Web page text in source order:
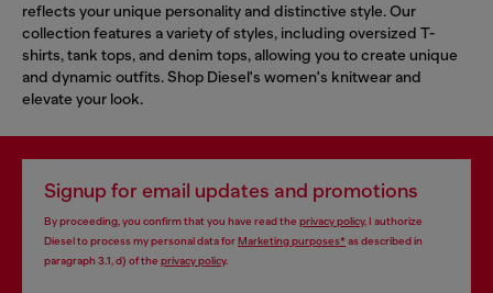
reflects your unique personality and distinctive style. Our
collection features a variety of styles, including oversized T-
shirts, tank tops, and denim tops, allowing you to create unique
and dynamic outfits. Shop Diesel's women's knitwear and
elevate your look.
Signup for email updates and promotions
By proceeding, you confirm that you have read the privacy policy, I authorize
Diesel to process my personal data forMarketing purposes*as described in
paragraph 3.1, d) of the privacy policy.